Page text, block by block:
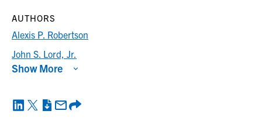
AUTHORS
Alexis P. Robertson
John S. Lord, Jr.
Show More